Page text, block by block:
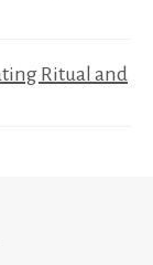
Ritual and